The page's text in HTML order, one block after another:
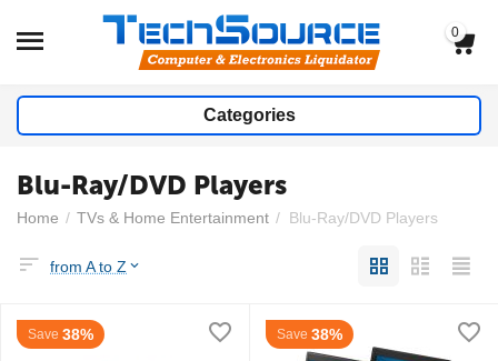
0
Categories
Blu-Ray/DVD Players
Home / TVs & Home Entertainment / Blu-Ray/DVD Players
from A to Z
Save 38% Save 38%